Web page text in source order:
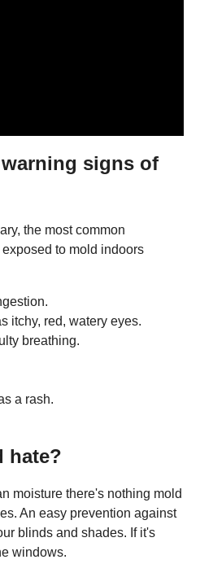
signs of
the most common
to mold indoors
itchy, red, watery eyes.
breathing.
a rash.
hate?
moisture there's nothing mold
An easy prevention against
blinds and shades. If it's
windows.